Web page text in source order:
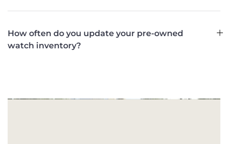
How often do you update your pre-owned
watch inventory?